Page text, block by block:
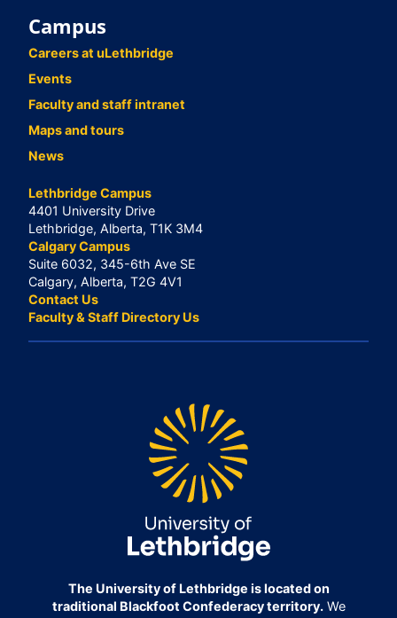
Campus
Careers at uLethbridge
Events
Faculty and staff intranet
Maps and tours
News
Lethbridge Campus
4401 University Drive
Lethbridge, Alberta, T1K 3M4
Calgary Campus
Suite 6032, 345-6th Ave SE
Calgary, Alberta, T2G 4V1
Contact Us
Faculty & Staff Directory Us
The University of Lethbridge is located on
traditional Blackfoot Confederacy territory.We